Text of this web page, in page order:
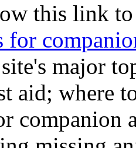
this link
for
major
aid; where